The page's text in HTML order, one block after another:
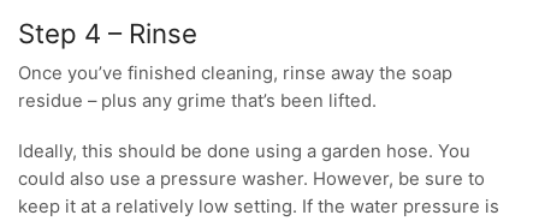
Step 4 – Rinse
Once you’ve finished cleaning, rinse away the soap
residue – plus any grime that’s been lifted.
Ideally, this should be done using a garden hose. You
could also use a pressure washer. However, be sure to
keep it at a relatively low setting. If the water pressure is